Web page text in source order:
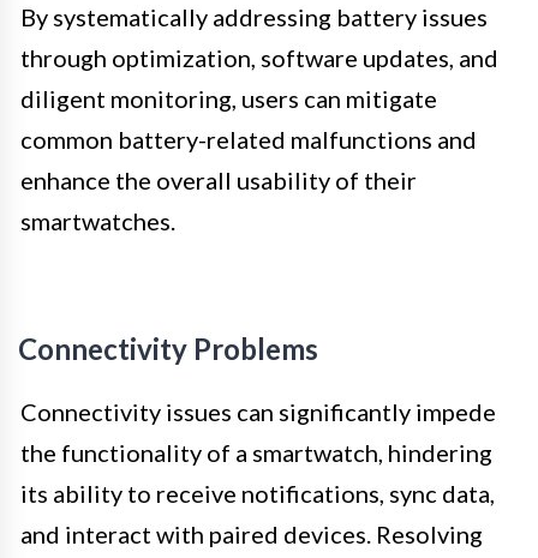
By systematically addressing battery issues
through optimization, software updates, and
diligent monitoring, users can mitigate
common battery-related malfunctions and
enhance the overall usability of their
smartwatches.
Connectivity Problems
Connectivity issues can significantly impede
the functionality of a smartwatch, hindering
its ability to receive notifications, sync data,
and interact with paired devices. Resolving